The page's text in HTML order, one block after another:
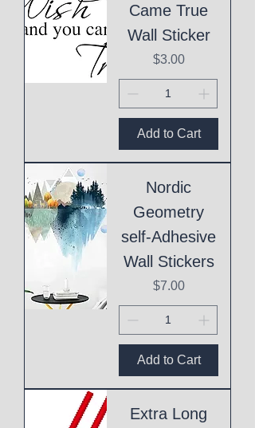
Came True
Wall Sticker
Price
$3.00
Add to Cart
Nordic
Geometry
self-Adhesive
Wall Stickers
Price
$7.00
Add to Cart
Extra Long